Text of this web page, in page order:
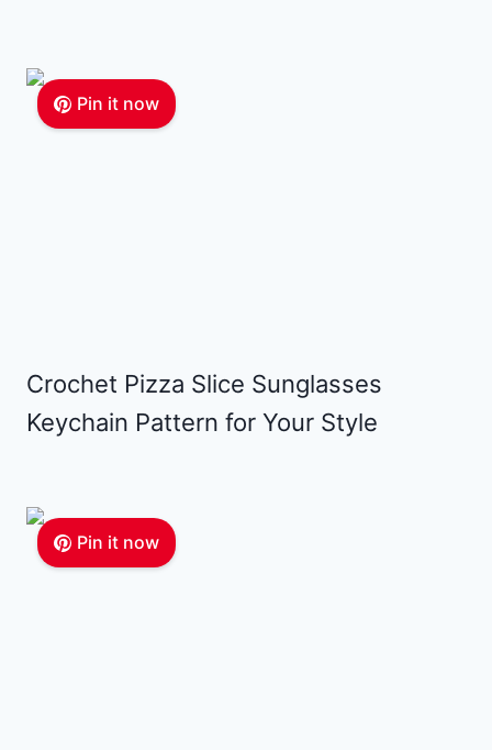
Pin it now
Crochet Pizza Slice Sunglasses
Keychain Pattern for Your Style
Pin it now